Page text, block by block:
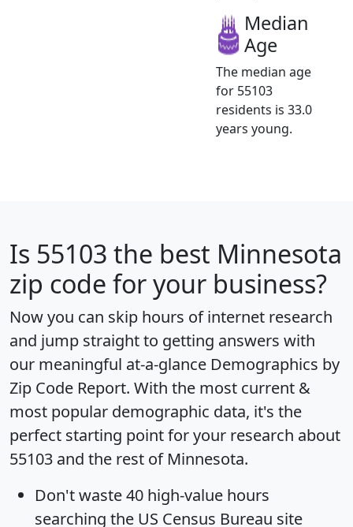
Median
Age
The median age
for 55103
residents is 33.0
years young.
Is 55103 the best Minnesota
zip code for your business?
Now you can skip hours of internet research
and jump straight to getting answers with
our meaningful at-a-glance Demographics by
Zip Code Report. With the most current &
most popular demographic data, it's the
perfect starting point for your research about
55103 and the rest of Minnesota.
Don't waste 40 high-value hours
searching the US Census Bureau site